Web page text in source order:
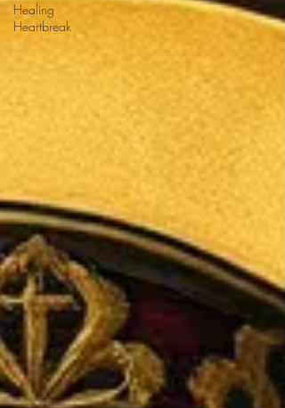
Healing
Heartbreak